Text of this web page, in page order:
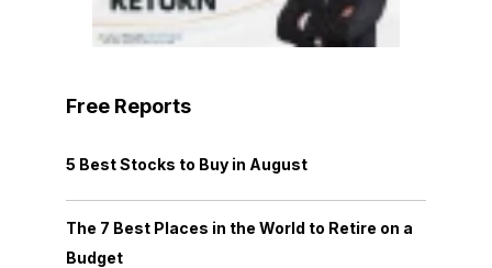
Free Reports
5 Best Stocks to Buy in August
The 7 Best Places in the World to Retire on a
Budget